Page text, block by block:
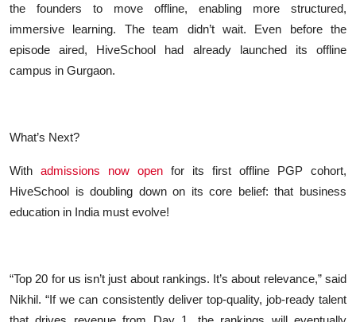
the founders to move offline, enabling more structured,
immersive learning. The team didn’t wait. Even before the
episode aired, HiveSchool had already launched its offline
campus in Gurgaon.
What’s Next?
With admissions now open for its first offline PGP cohort,
HiveSchool is doubling down on its core belief: that business
education in India must evolve!
“Top 20 for us isn’t just about rankings. It’s about relevance,” said
Nikhil. “If we can consistently deliver top-quality, job-ready talent